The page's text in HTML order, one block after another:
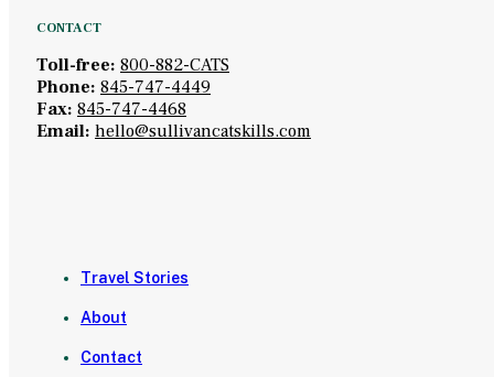
CONTACT
Toll-free: 800-882-CATS
Phone: 845-747-4449
Fax: 845-747-4468
Email: hello@sullivancatskills.com
Travel Stories
About
Contact